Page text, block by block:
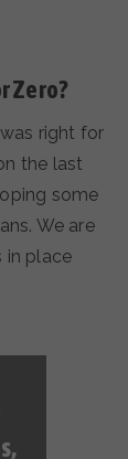
Zero?
right for
the last
some
We are
in place